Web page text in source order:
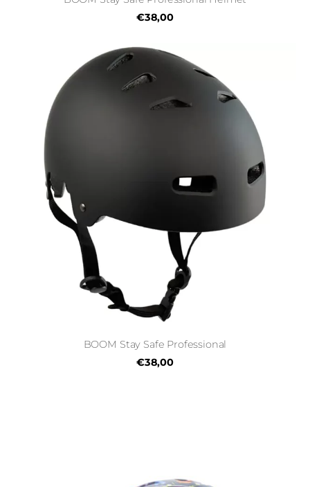
€38,00
BOOM Stay Safe Professional
€38,00